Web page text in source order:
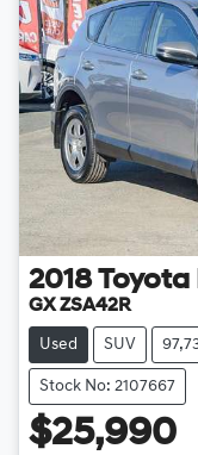
2018 Toyota
GX ZSA42R
Used SUV
Stock No: 2107667
$25,990